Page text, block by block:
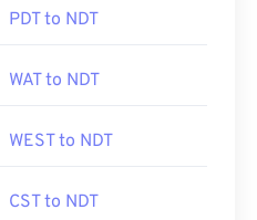
PDT to NDT
WAT to NDT
WEST to NDT
CST to NDT